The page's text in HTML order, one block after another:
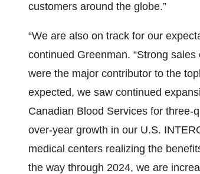
customers around the globe.”
“We are also on track for our
continued Greenman. “Strong
were the major contributor to the
expected, we saw continued
Canadian Blood Services for three-
over-year growth in our U.S.
medical centers realizing the
the way through 2024, we are